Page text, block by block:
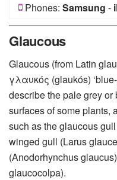
Phones: Samsung -
Glaucous
Glaucous (from Latin
γλαυκός (glaukós)
describe the pale grey
surfaces of some plants,
such as the glaucous
winged gull (Larus
(Anodorhynchus
glaucocolpa).